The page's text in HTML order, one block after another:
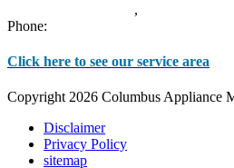
,
Phone:
Click here to see our service area
Copyright 2026 Columbus Appliance
Disclaimer
Privacy Policy
sitemap